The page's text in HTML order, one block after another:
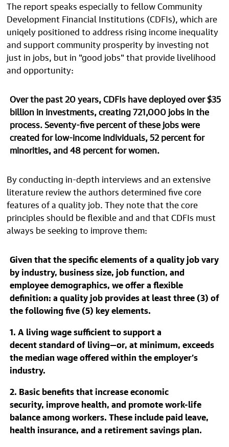
The report speaks especially to fellow Community
Development Financial Institutions (CDFIs), whichare
uniqely positioned to address rising income inequality
and support community prosperity byinvesting not
just in jobs, but in "good jobs" that provide livelihood
and opportunity:
Over the past 20 years, CDFIs have deployed over$35
billion in investments, creating 721,000 jobs in the
process. Seventy-five percent of these jobs were
created for low-income individuals, 52 percent for
minorities, and 48 percent for women.
By conducting in-depth interviews and an extensive
literature review the authors determined five core
features of a quality job. They note that the core
principles should be flexible and and that CDFIs must
always be seeking to improve them:
Given that the specific elements of a quality job vary
by industry, business size, job function, and
employee demographics, we offer a flexible
definition: a quality job provides at least three (3) of
the following five (5) key elements.
1. A living wage sufficient to support a
decent standard of living—or, at minimum, exceeds
the median wage offered within the employer’s
industry.
2. Basic benefits that increase economic
security, improve health, and promote work-life
balance among workers. These include paid leave,
health insurance, and a retirement savings plan.